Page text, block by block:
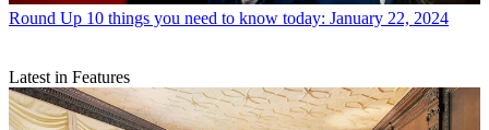
Round Up 10 things you need to know today: January 22, 2024
Latest in Features